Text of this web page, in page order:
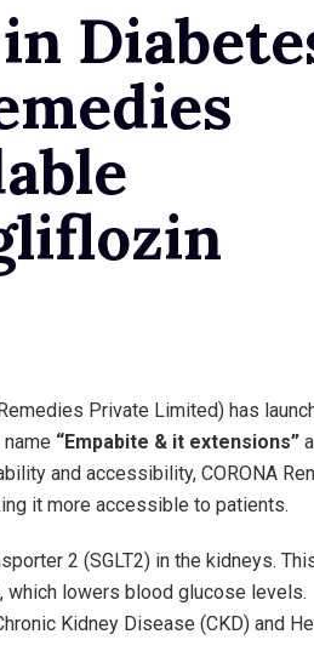
Private Limited) has
“Empabite & it extensions”
and accessibility, CORONA
it more accessible to patients.
2 (SGLT2) in the kidneys.
which lowers blood glucose levels.
Kidney Disease (CKD) and